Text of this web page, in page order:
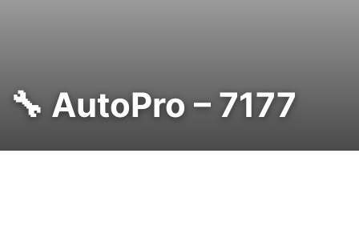
🔧 AutoPro – 7177